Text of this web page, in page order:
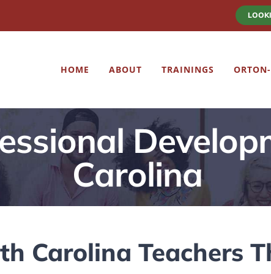
HOME ABOUT TRAININGS
Carolina
Carolina Teachers